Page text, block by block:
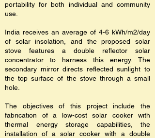
portability for both individual and community
use.
India receives an average of 4-6 kWh/m2/day
of solar insolation, and the proposed solar
stove features a double reflector solar
concentrator to harness this energy. The
secondary mirror directs reflected sunlight to
the top surface of the stove through a small
hole.
The objectives of this project include the
fabrication of a low-cost solar cooker with
thermal energy storage capabilities, the
installation of a solar cooker with a double